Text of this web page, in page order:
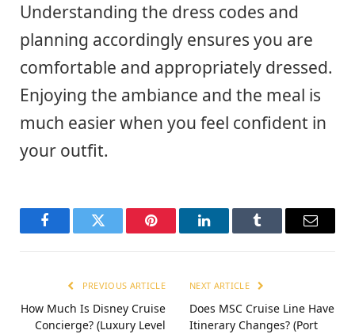
Understanding the dress codes and
planning accordingly ensures you are
comfortable and appropriately dressed.
Enjoying the ambiance and the meal is
much easier when you feel confident in
your outfit.
FacebookTwitter Pinterest LinkedInTumblr Email
PREVIOUS ARTICLE
How Much Is Disney Cruise
Concierge? (Luxury Level
NEXT ARTICLE
Does MSC Cruise Line Have
Itinerary Changes? (Port